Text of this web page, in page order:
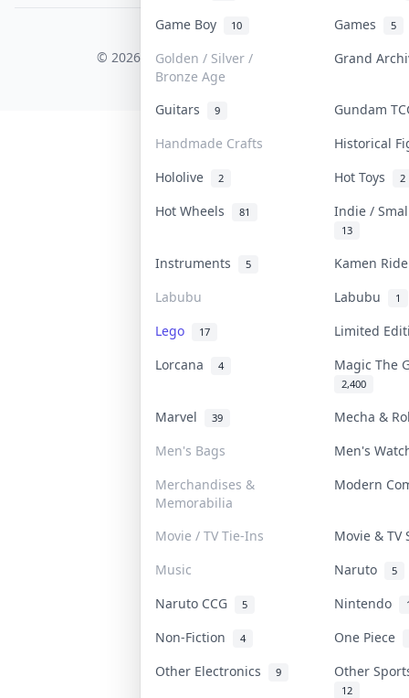
Game Boy
10 Games 5
Golden / Silver /
Bronze Age
Grand
Guitars 9
Gundam
Handmade Crafts
Historical
Hololive
2 Hot Toys 2
Hot Wheels 81 Indie /
13
Instruments 5
Kamen
Labubu
Labubu 1
Lego 17
Limited
Lorcana
4 Magic The
2,400
Marvel 39
Mecha &
Men's Bags
Men's
Merchandises &
Memorabilia
Modern
Movie / TV Tie-Ins
Movie &
Music
Naruto 5
Naruto CCG 5 Nintendo
Non-Fiction 4
One Piece
Other Electronics
9 Other
12
COLLEKTR, INC.
© 2026 Collektr. All rights reserved.